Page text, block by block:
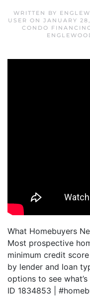
WRITTEN BY
USER ON JANUARY
CONDO
What Homebuyers
Most prospective
minimum credit
by lender and loan
options to see
ID 1834853 |